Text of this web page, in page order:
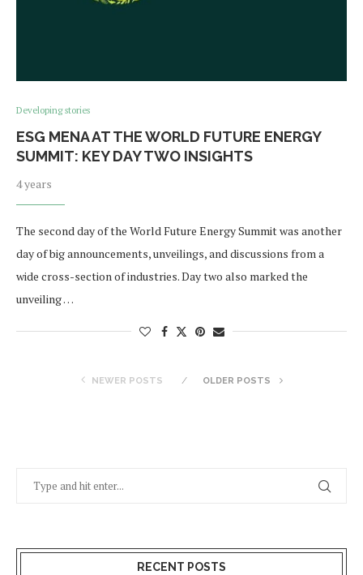
Developing stories
ESG MENA AT THE WORLD FUTURE ENERGY
SUMMIT: KEY DAY TWO INSIGHTS
4 years
The second day of the World Future Energy Summit was another
day of big announcements, unveilings, and discussions from a
wide cross-section of industries. Day two also marked the
unveiling …
NEWER POSTS OLDER POSTS
RECENT POSTS